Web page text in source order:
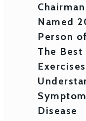
Named
Person
The
Disease